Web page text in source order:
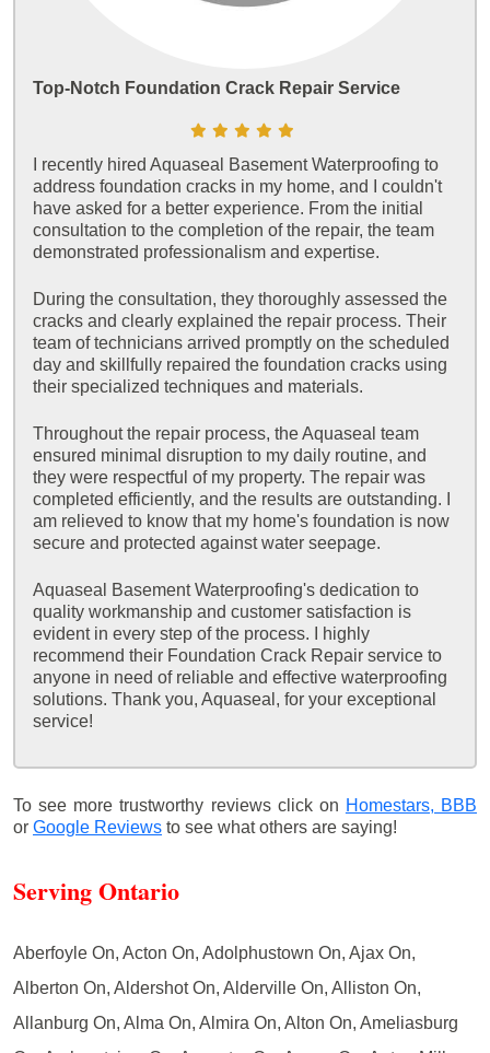
Top-Notch Foundation Crack Repair Service
I recently hired Aquaseal Basement Waterproofing to
address foundation cracks in my home, and I couldn't
have asked for a better experience. From the initial
consultation to the completion of the repair, the team
demonstrated professionalism and expertise.
During the consultation, they thoroughly assessed the
cracks and clearly explained the repair process. Their
team of technicians arrived promptly on the scheduled
day and skillfully repaired the foundation cracks using
their specialized techniques and materials.
Throughout the repair process, the Aquaseal team
ensured minimal disruption to my daily routine, and
they were respectful of my property. The repair was
completed efficiently, and the results are outstanding. I
am relieved to know that my home's foundation is now
secure and protected against water seepage.
Aquaseal Basement Waterproofing's dedication to
quality workmanship and customer satisfaction is
evident in every step of the process. I highly
recommend their Foundation Crack Repair service to
anyone in need of reliable and effective waterproofing
solutions. Thank you, Aquaseal, for your exceptional
service!
To see more trustworthy reviews click on Homestars, BBB
or Google Reviews to see what others are saying!
Serving Ontario
Aberfoyle On, Acton On, Adolphustown On, Ajax On,
Alberton On, Aldershot On, Alderville On, Alliston On,
Allanburg On, Alma On, Almira On, Alton On, Ameliasburg